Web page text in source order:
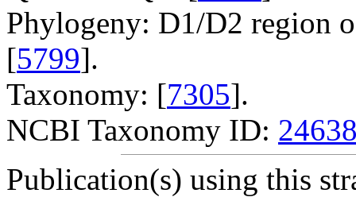
Phylogeny: D1/D2 region
[5799].
Taxonomy: [7305].
NCBI Taxonomy ID:
Publication(s) using this